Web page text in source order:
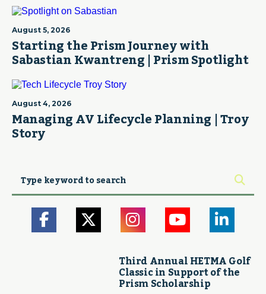
August 5, 2026
Starting the Prism Journey with
Sabastian Kwantreng | Prism Spotlight
August 4, 2026
Managing AV Lifecycle Planning | Troy
Story
Third Annual HETMA Golf
Classic in Support of the
Prism Scholarship